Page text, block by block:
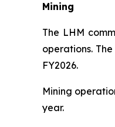
Mining
The LHM
operations.
FY2026.
Mining
year.